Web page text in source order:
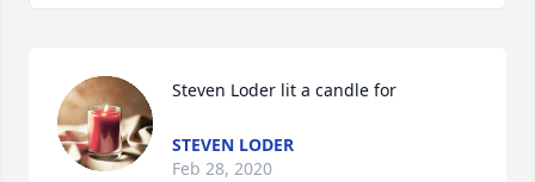
Steven Loder lit a candle for
STEVEN LODER
Feb 28, 2020